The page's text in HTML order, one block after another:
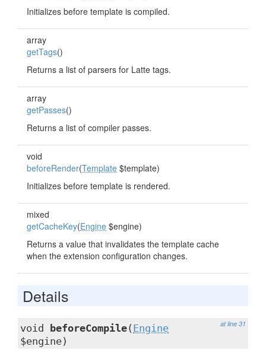
Initializes before template is compiled.
array
getTags()
Returns a list of parsers for Latte tags.
array
getPasses()
Returns a list of compiler passes.
void
beforeRender(Template $template)
Initializes before template is rendered.
mixed
getCacheKey(Engine $engine)
Returns a value that invalidates the template cache
when the extension configuration changes.
Details
at line 31
void beforeCompile( Engine
$engine)